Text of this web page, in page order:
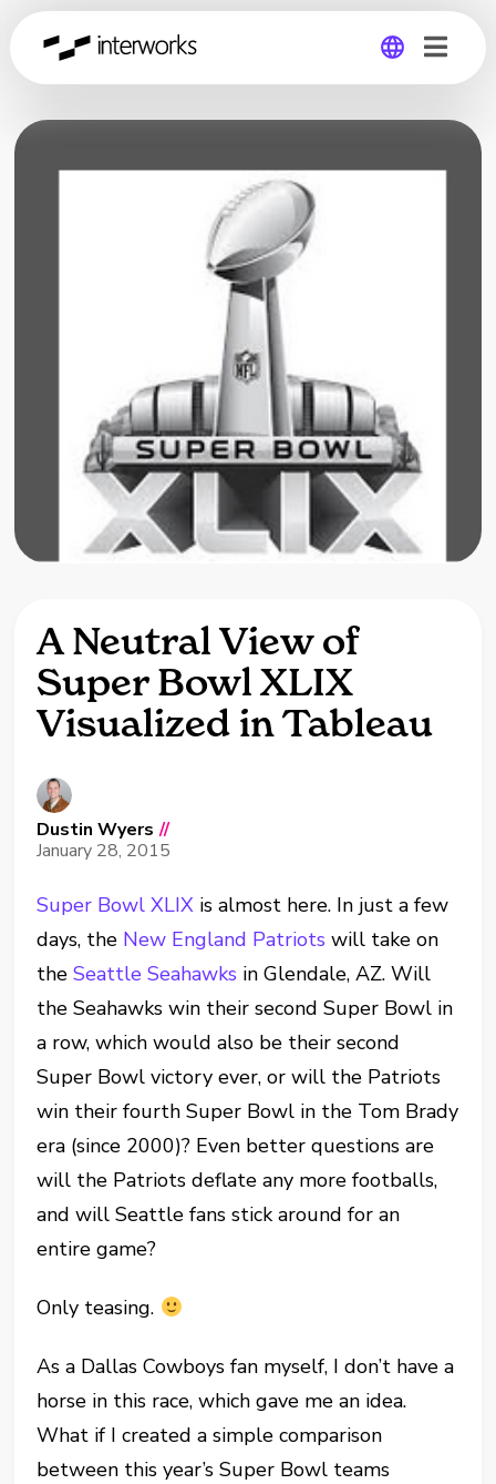
Global
Germany
A Neutral View of
Super Bowl XLIX
Visualized in Tableau
Dustin Wyers //
January 28, 2015
Super Bowl XLIX is almost here. In just a few
days, the New England Patriots will take on
theSeattle Seahawks in Glendale, AZ. Will
the Seahawks win their second Super Bowl in
a row, which would also be their second
Super Bowl victory ever, or will the Patriots
win their fourth Super Bowl in the Tom Brady
era (since 2000)? Even better questions are
will the Patriots deflate any more footballs,
and will Seattle fans stick around for an
entire game?
Only teasing.
As a Dallas Cowboys fan myself, I don’t have a
horse in this race, which gave me an idea.
What if I created a simple comparison
between this year’s Super Bowl teams